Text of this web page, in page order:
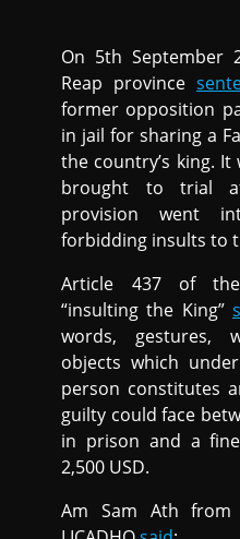
On 5th September
Reap province
former opposition
in jail for sharing a
the country’s king.
brought to trial
provision went
forbidding insults to
Article 437 of
“insulting the King”
words, gestures,
objects which
person constitutes
guilty could face
in prison and a
2,500 USD.
Am Sam Ath